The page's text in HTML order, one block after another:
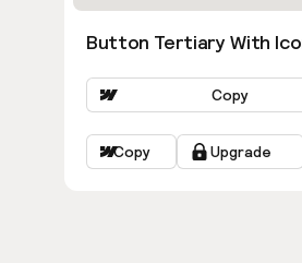
Button Tertiary With
Copy
Copy Upgrade